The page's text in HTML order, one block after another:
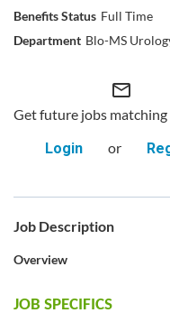
Full Time
Blo-MS
mail_outline
Get future jobs matching
Login
or
Job Description
Overview
JOB SPECIFICS